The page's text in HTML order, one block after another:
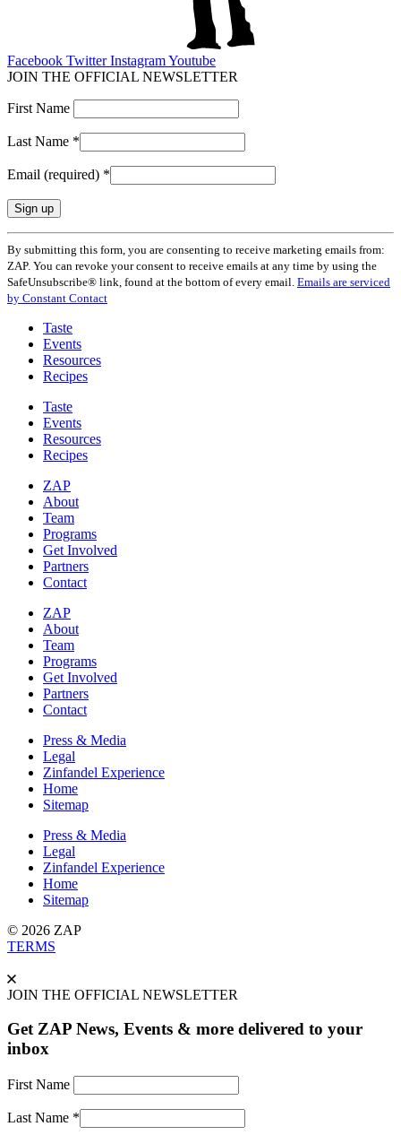
Facebook Twitter InstagramYoutube
JOIN THE OFFICIAL NEWSLETTER
First Name
Last Name *
Email (required) *
Constant
Contact
Use.
Please
leave
field
blank.
By submitting this form, you are consenting to receive marketing emails from:
ZAP. You can revoke your consent to receive emails at any time by using the
SafeUnsubscribe® link, found at the bottom of every email. Emails are serviced
by Constant Contact
Taste
Events
Resources
Recipes
Taste
Events
Resources
Recipes
ZAP
About
Team
Programs
Get Involved
Partners
Contact
ZAP
About
Team
Programs
Get Involved
Partners
Contact
Press & Media
Legal
Zinfandel Experience
Home
Sitemap
Press & Media
Legal
Zinfandel Experience
Home
Sitemap
© 2026 ZAP
TERMS
JOIN THE OFFICIAL NEWSLETTER
Get ZAP News, Events & more delivered to your
inbox
First Name
Last Name *